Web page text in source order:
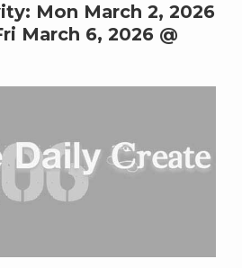
Mon March 2, 2026
March 6, 2026 @